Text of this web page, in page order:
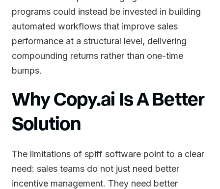
programs could instead be invested in building
automated workflows that improve sales
performance at a structural level, delivering
compounding returns rather than one-time
bumps.
Why Copy.ai Is A Better
Solution
The limitations of spiff software point to a clear
need: sales teams do not just need better
incentive management. They need better